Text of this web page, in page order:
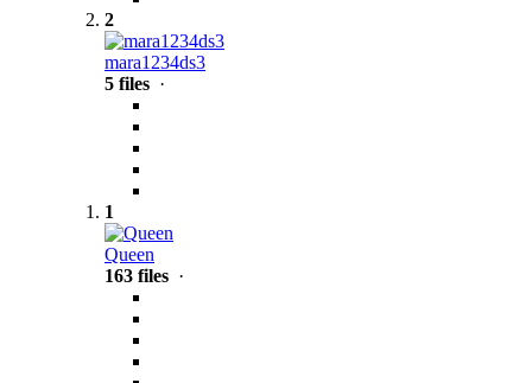
2
mara1234ds3
5 files ·
1
Queen
163 files ·